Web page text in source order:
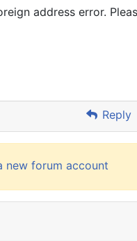
address error.
Reply
new forum account